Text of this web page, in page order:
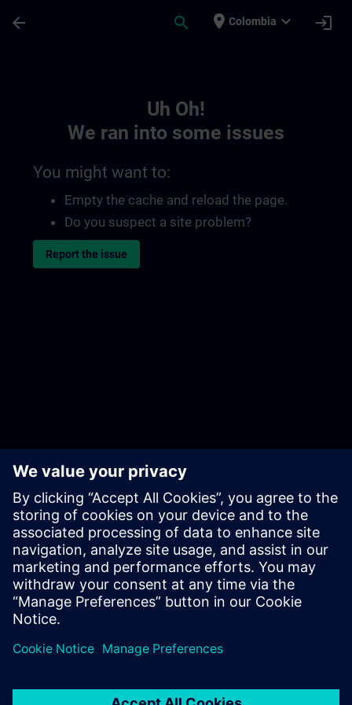
arrow_back search place Colombia expand_more login
Uh Oh!
We ran into some issues
You might want to:
Empty the cache and reload the page.
Do you suspect a site problem?
Report the issue